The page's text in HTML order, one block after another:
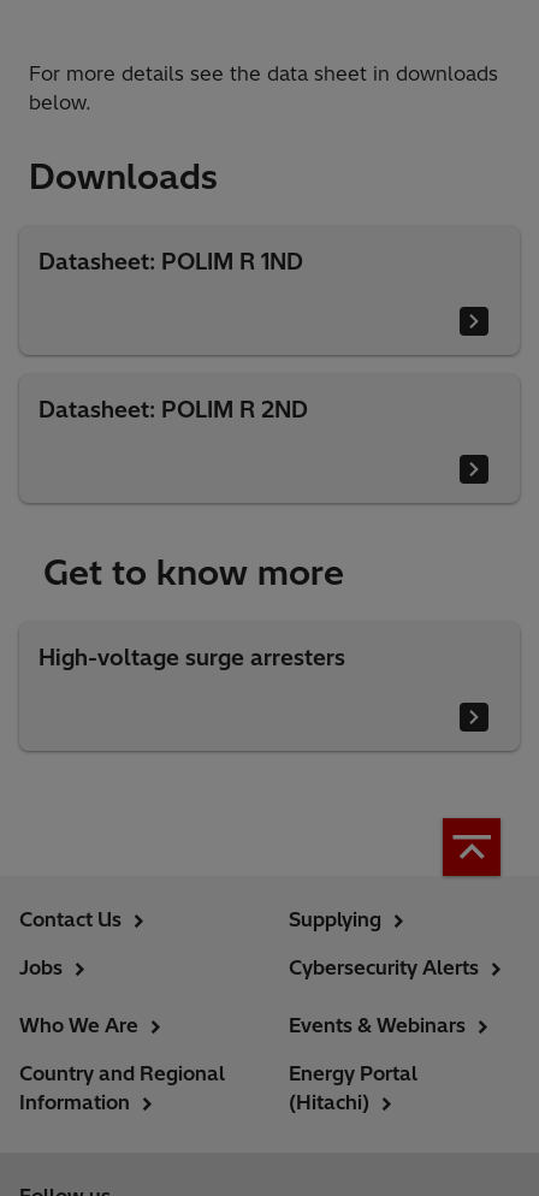
For more details see the data sheet in downloads
below.
Downloads
Datasheet: POLIM R 1ND
Datasheet: POLIM R 2ND
Get to know more
High-voltage surge arresters
Contact Us
Jobs
Supplying
Cybersecurity Alerts
Who We Are
Country and Regional
Information
Events & Webinars
Energy Portal
(Hitachi)